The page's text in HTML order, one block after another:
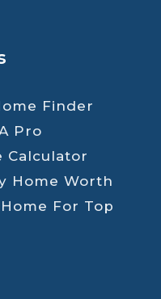
Finder
Pro
Calculator
Home Worth
For Top